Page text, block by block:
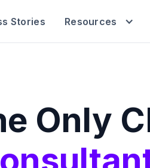
Stories Resources
Only